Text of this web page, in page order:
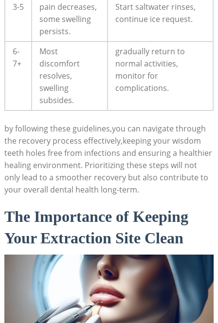
3-5
pain⁢ decreases,
some swelling
persists.
Start saltwater ⁤rinses,
continue ice‍ request.
6-
7+
Most
discomfort
⁣resolves,‍
swelling
subsides.
gradually​ return to
⁣normal activities,
monitor for
complications.
by following these guidelines,you can navigate through
the‍ recovery process effectively,keeping your wisdom
teeth holes free from infections and ensuring a healthier‌
healing environment. Prioritizing these steps ⁤will not
‍only ⁤lead to a smoother recovery⁤ but also contribute to
your overall dental health long-term.
The⁢ Importance of Keeping
Your Extraction Site‌ Clean